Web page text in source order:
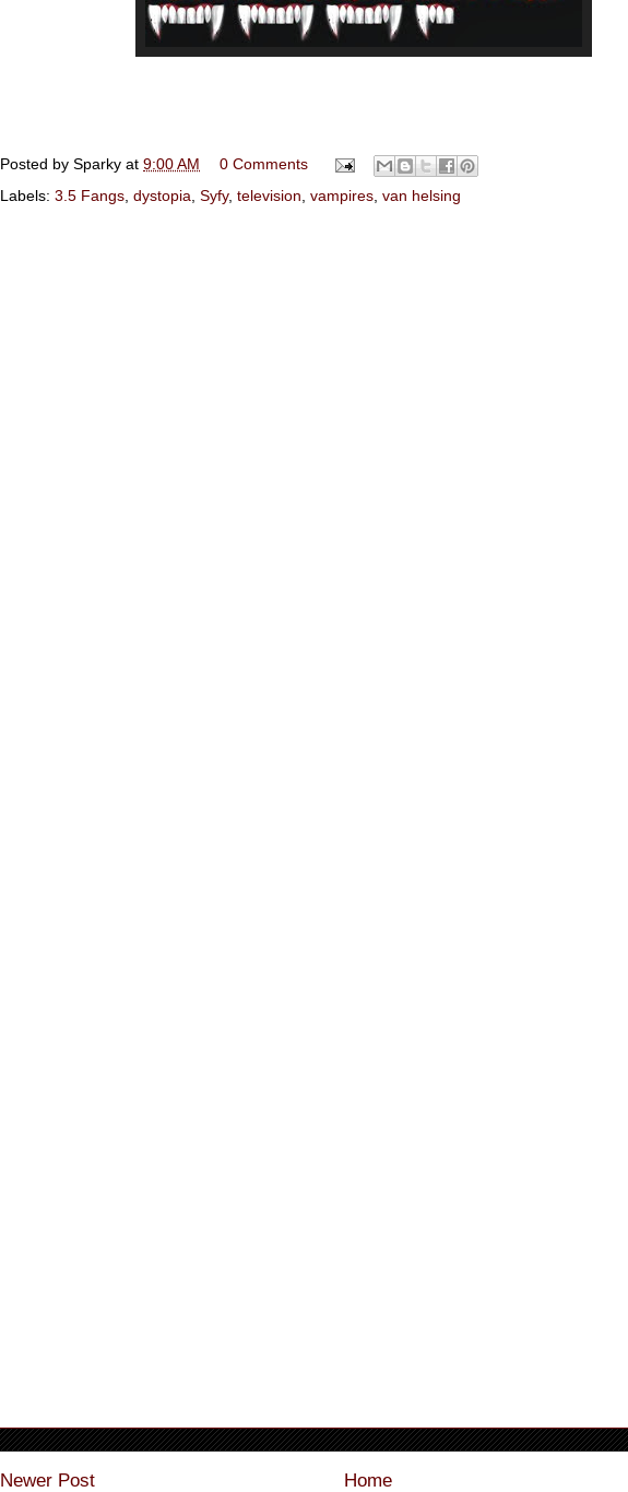
Posted by Sparky at 9:00 AM
0 Comments
Labels: 3.5 Fangs dystopia Syfy, television vampires van helsing
Newer Post Home